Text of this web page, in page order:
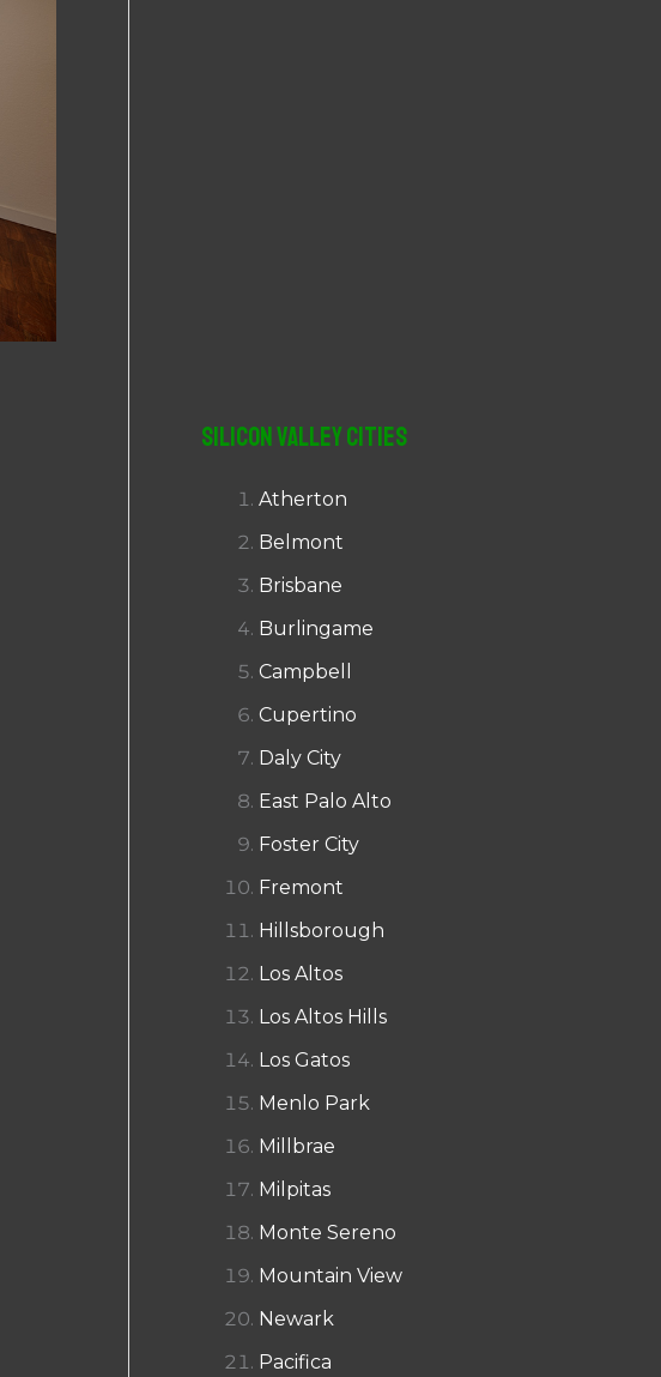
Silicon Valley Cities
Atherton
Belmont
Brisbane
Burlingame
Campbell
Cupertino
Daly City
East Palo Alto
Foster City
Fremont
Hillsborough
Los Altos
Los Altos Hills
Los Gatos
Menlo Park
Millbrae
Milpitas
Monte Sereno
Mountain View
Newark
Pacifica